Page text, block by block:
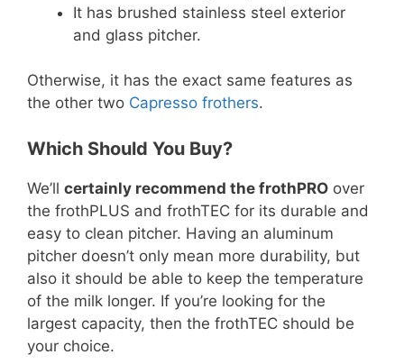
It has brushed stainless steel exterior
and glass pitcher.
Otherwise, it has the exact same features as
the other two Capresso frothers.
Which Should You Buy?
We’ll certainly recommend the frothPRO over
the frothPLUS and frothTEC for its durable and
easy to clean pitcher. Having an aluminum
pitcher doesn’t only mean more durability, but
also it should be able to keep the temperature
of the milk longer. If you’re looking for the
largest capacity, then the frothTEC should be
your choice.